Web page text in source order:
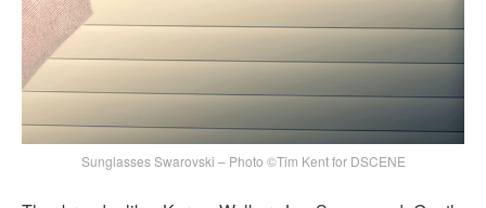
Sunglasses Swarovski – Photo ©Tim Kent for DSCENE